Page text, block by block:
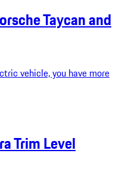
Taycan and
vehicle, you have more
Trim Level